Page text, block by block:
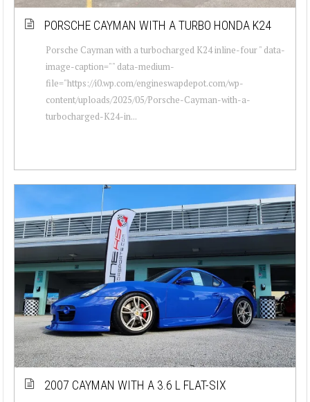
PORSCHE CAYMAN WITH A TURBO HONDA K24
Porsche Cayman with a turbocharged K24 inline-four " data-
image-caption="" data-medium-
file="https://i0.wp.com/engineswapdepot.com/wp-
content/uploads/2025/05/Porsche-Cayman-with-a-
turbocharged-K24-in...
2007 CAYMAN WITH A 3.6 L FLAT-SIX